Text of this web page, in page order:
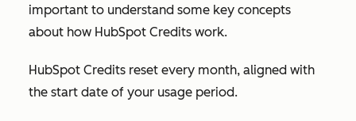
important to understand some key concepts
about how HubSpot Credits work.
HubSpot Credits reset every month, aligned with
the start date of your usage period.